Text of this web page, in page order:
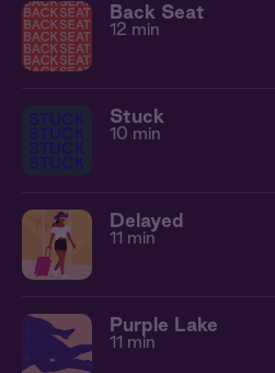
Back Seat
12 min
Stuck
10 min
Delayed
11 min
Purple Lake
11 min